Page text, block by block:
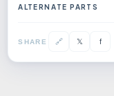
ALTERNATE PARTS
SHARE 🔗 𝕏 f